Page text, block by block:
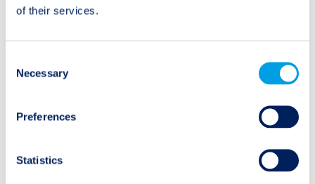
of their services.
Selection
Necessary
Preferences
Statistics
Audio/Podcast